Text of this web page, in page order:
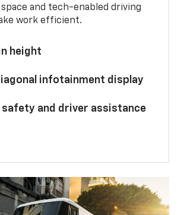
and tech-enabled driving
work efficient.
height
infotainment display
safety and driver assistance